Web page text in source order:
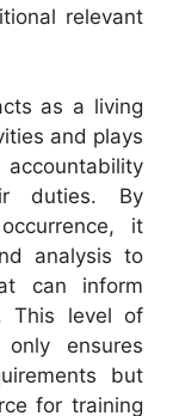
relevant
as a living
and plays
duties. By
it
analysis to
can inform
This level of
ensures
but
for training